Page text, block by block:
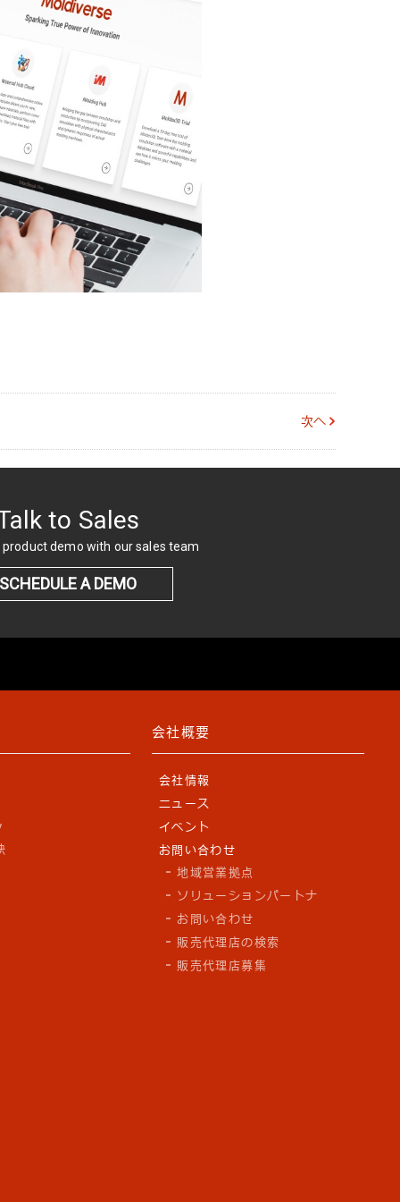
次へ
to Sales
product demo with our sales team
SCHEDULE A DEMO
会社概要
会社情報
ニュース
イベント
お問い合わせ
地域営業拠点
ソリューションパートナ
お問い合わせ
販売代理店の検索
販売代理店募集